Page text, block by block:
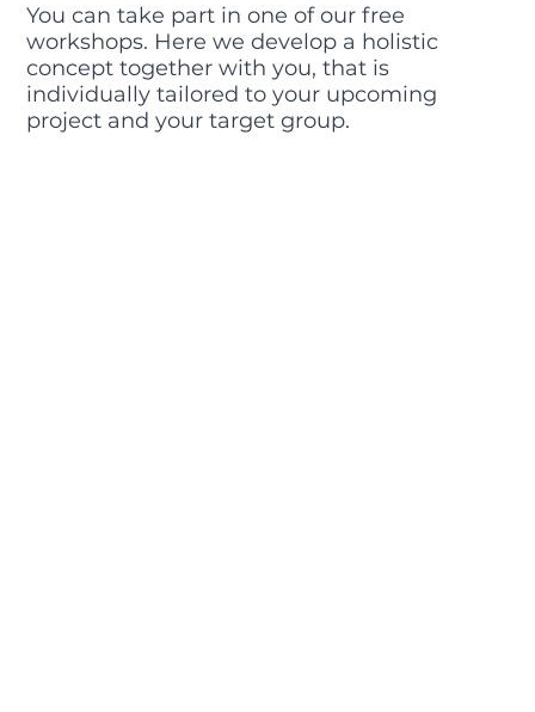
You can take part in one of our free
workshops. Here we develop a holistic
concept together with you, that is
individually tailored to your upcoming
project and your target group.